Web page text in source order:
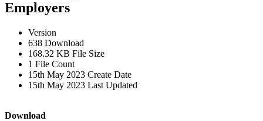
Employers
Version
638 Download
168.32 KB File Size
1 File Count
15th May 2023 Create Date
15th May 2023 Last Updated
Download